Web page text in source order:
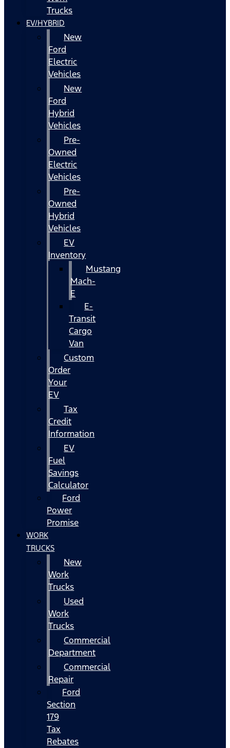
Trucks
EV/HYBRID
New
Ford
Electric
Vehicles
New
Ford
Hybrid
Vehicles
Pre-
Owned
Electric
Vehicles
Pre-
Owned
Hybrid
Vehicles
EV
Inventory
Mustang
Mach-
E
E-
Transit
Cargo
Van
Custom
Order
Your
EV
Tax
Credit
Information
EV
Fuel
Savings
Calculator
Ford
Power
Promise
WORK
TRUCKS
New
Work
Trucks
Used
Work
Trucks
Commercial
Department
Commercial
Repair
Ford
Section
179
Tax
Rebates